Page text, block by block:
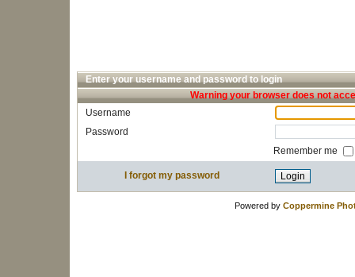
Enter your username and password to login
Warning your browser does not
Username
Password
Remember me
I forgot my password
Powered by Coppermine